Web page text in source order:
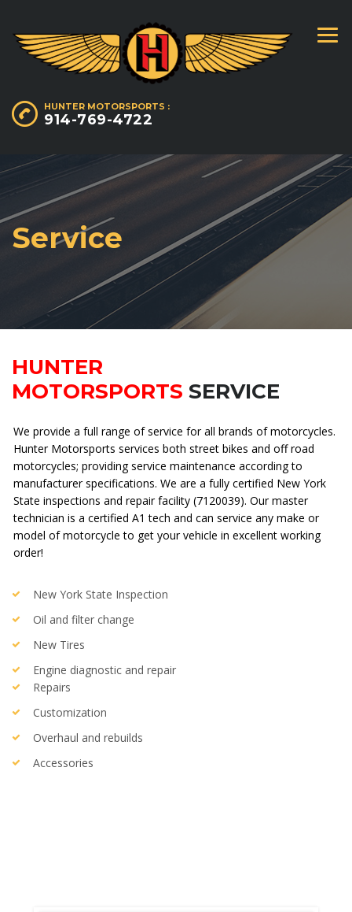
HUNTER MOTORSPORTS :
914-769-4722
Service
HUNTER
MOTORSPORTS SERVICE
We provide a full range of service for all brands of motorcycles.
Hunter Motorsports services both street bikes and off road
motorcycles; providing service maintenance according to
manufacturer specifications. We are a fully certified New York
State inspections and repair facility (7120039). Our master
technician is a certified A1 tech and can service any make or
model of motorcycle to get your vehicle in excellent working
order!
New York State Inspection
Oil and filter change
New Tires
Engine diagnostic and repair
Repairs
Customization
Overhaul and rebuilds
Accessories